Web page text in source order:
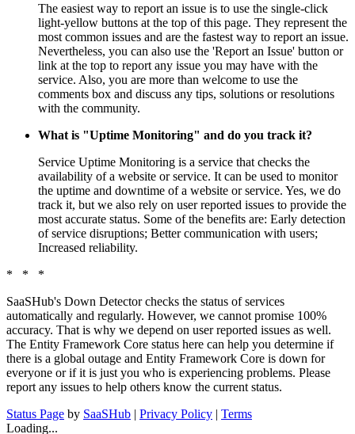
The easiest way to report an issue is to use the single-click
light-yellow buttons at the top of this page. They represent the
most common issues and are the fastest way to report an issue.
Nevertheless, you can also use the 'Report an Issue' button or
link at the top to report any issue you may have with the
service. Also, you are more than welcome to use the
comments box and discuss any tips, solutions or resolutions
with the community.
What is "Uptime Monitoring" and do you track it?
Service Uptime Monitoring is a service that checks the
availability of a website or service. It can be used to monitor
the uptime and downtime of a website or service. Yes, we do
track it, but we also rely on user reported issues to provide the
most accurate status. Some of the benefits are: Early detection
of service disruptions; Better communication with users;
Increased reliability.
* * *
SaaSHub's Down Detector checks the status of services
automatically and regularly. However, we cannot promise 100%
accuracy. That is why we depend on user reported issues as well.
The Entity Framework Core status here can help you determine if
there is a global outage and Entity Framework Core is down for
everyone or if it is just you who is experiencing problems. Please
report any issues to help others know the current status.
Status Page by SaaSHub | Privacy Policy | Terms
Loading...